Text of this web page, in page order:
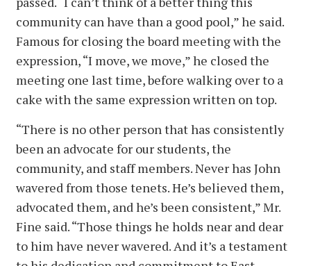
community can have than a good pool,” he said.
Famous for closing the board meeting with the
expression, “I move, we move,” he closed the
meeting one last time, before walking over to a
cake with the same expression written on top.
“There is no other person that has consistently
been an advocate for our students, the
community, and staff members. Never has John
wavered from those tenets. He’s believed them,
advocated them, and he’s been consistent,” Mr.
Fine said. “Those things he holds near and dear
to him have never wavered. And it’s a testament